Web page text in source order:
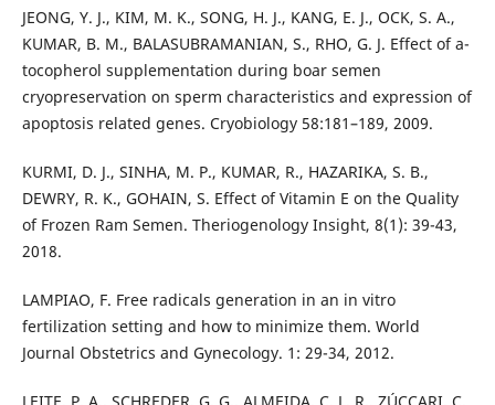
JEONG, Y. J., KIM, M. K., SONG, H. J., KANG, E. J., OCK, S. A.,
KUMAR, B. M., BALASUBRAMANIAN, S., RHO, G. J. Effect of a-
tocopherol supplementation during boar semen
cryopreservation on sperm characteristics and expression of
apoptosis related genes. Cryobiology 58:181–189, 2009.
KURMI, D. J., SINHA, M. P., KUMAR, R., HAZARIKA, S. B.,
DEWRY, R. K., GOHAIN, S. Effect of Vitamin E on the Quality
of Frozen Ram Semen. Theriogenology Insight, 8(1): 39-43,
2018.
LAMPIAO, F. Free radicals generation in an in vitro
fertilization setting and how to minimize them. World
Journal Obstetrics and Gynecology. 1: 29-34, 2012.
LEITE, P. A., SCHREDER, G. G., ALMEIDA, C. L. R., ZÚCCARI, C.